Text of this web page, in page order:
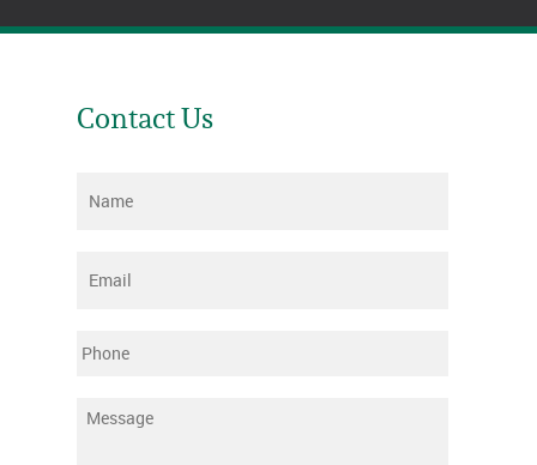
Contact Us
Name
Email
Phone
Message